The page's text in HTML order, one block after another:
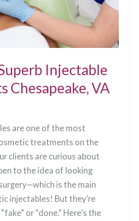
Injectable
Chesapeake, VA
are one of the most
treatments on the
clients are curious about
to the idea of looking
is the main
injectables! But they’re
or “done.” Here’s the